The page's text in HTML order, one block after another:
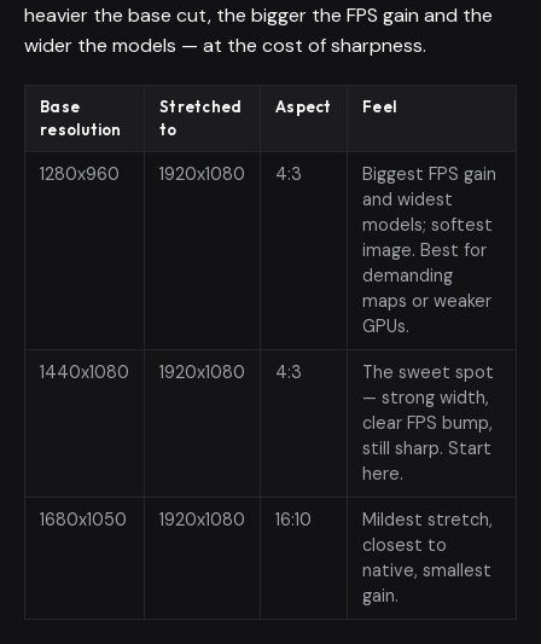
heavier the base cut, the bigger the FPS gain and the
wider the models — at the cost of sharpness.
Base
resolution
Stretched
to
Aspect Feel
1280x960 1920x1080 4:3
Biggest FPS gain
and widest
models; softest
image. Best for
demanding
maps or weaker
GPUs.
1440x1080 1920x1080 4:3
The sweet spot
— strong width,
clear FPS bump,
still sharp. Start
here.
1680x1050 1920x1080 16:10
Mildest stretch,
closest to
native, smallest
gain.